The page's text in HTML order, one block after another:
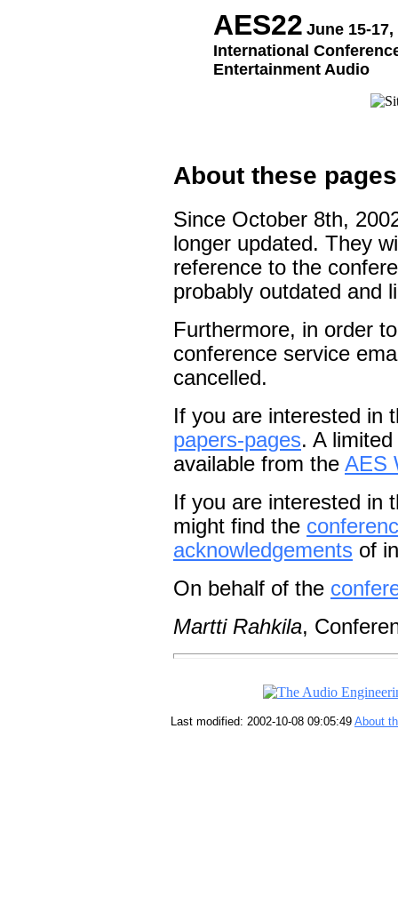
AES22 June 15-
International
Entertainment Audio
About these pages
Since October 8th,
longer updated. They
reference to the
probably outdated and
Furthermore, in order
conference service
cancelled.
If you are interested in
papers-pages. A
available from the AES
If you are interested in
might find the
acknowledgements of
On behalf of the
Martti Rahkila,
Last modified: 2002-10-08 09:05:49 About